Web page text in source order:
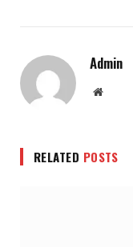
Admin
Website
RELATED POSTS